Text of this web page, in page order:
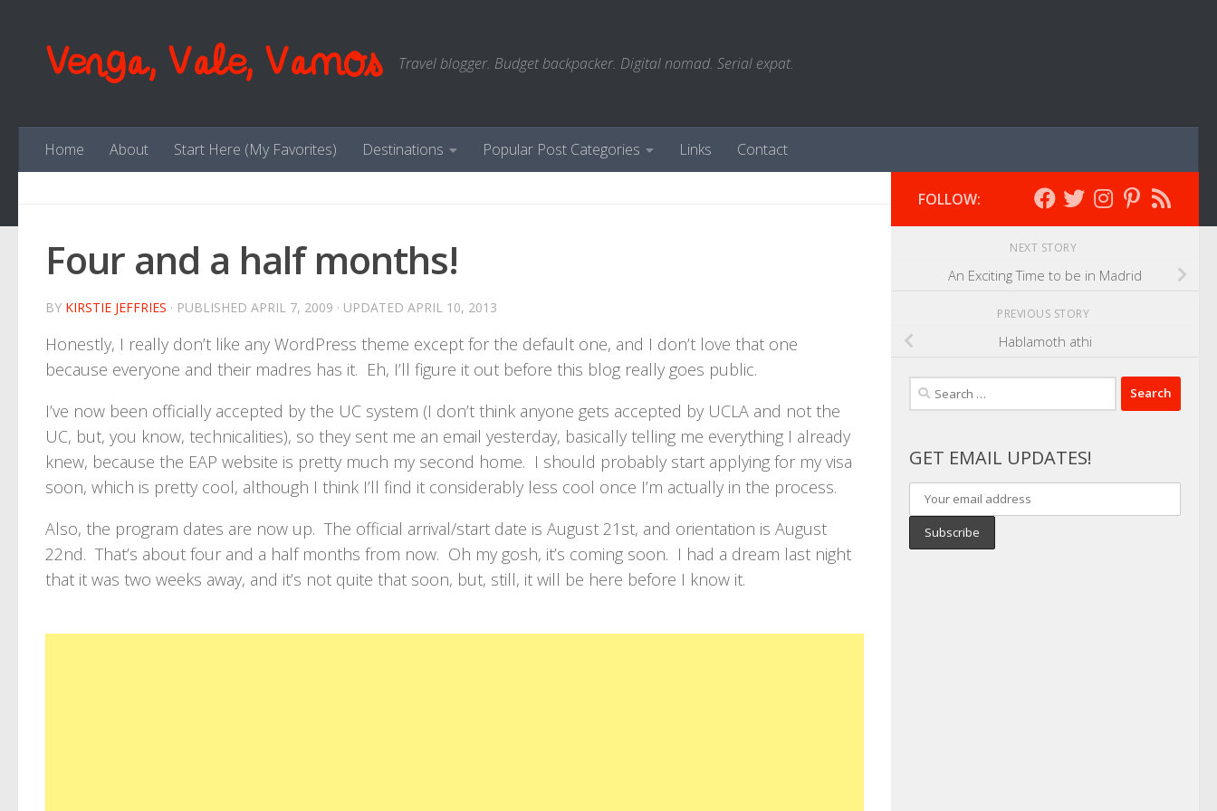
Venga, Vale, Vamos Travel blogger. Budget backpacker. Digital nomad. Serial expat.
Home About Start Here (My Favorites) Destinations Popular Post Categories Links Contact
Four and a half months!
BY KIRSTIE JEFFRIES · PUBLISHED APRIL 7, 2009 · UPDATED APRIL 10, 2013
Honestly, I really don’t like any WordPress theme except for the default one, and I don’t love that one
because everyone and their madres has it. Eh, I’ll figure it out before this blog really goes public.
I’ve now been officially accepted by the UC system (I don’t think anyone gets accepted by UCLA and not the
UC, but, you know, technicalities), so they sent me an email yesterday, basically telling me everything I already
knew, because the EAP website is pretty much my second home. I should probably start applying for my visa
soon, which is pretty cool, although I think I’ll find it considerably less cool once I’m actually in the process.
Also, the program dates are now up. The official arrival/start date is August 21st, and orientation is August
22nd. That’s about four and a half months from now. Oh my gosh, it’s coming soon. I had a dream last night
that it was two weeks away, and it’s not quite that soon, but, still, it will be here before I know it.
FOLLOW:
NEXT STORY
An Exciting Time to be in Madrid
PREVIOUS STORY
Hablamoth athi
Search
for:
GET EMAIL UPDATES!